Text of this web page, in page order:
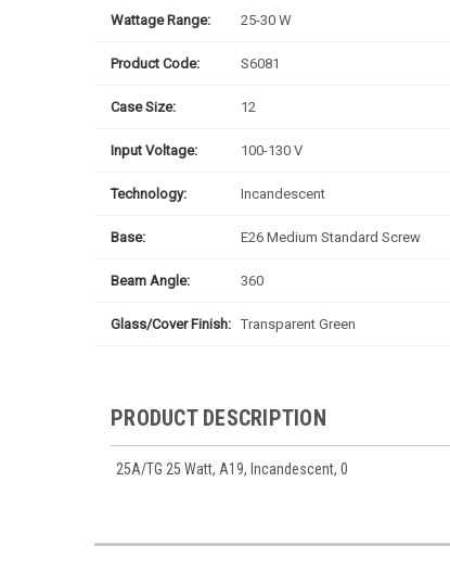
Wattage Range: 25-30 W
Product Code: S6081
Case Size: 12
Input Voltage: 100-130 V
Technology: Incandescent
Base: E26 Medium Standard Screw
Beam Angle: 360
Glass/Cover Finish: Transparent Green
PRODUCT DESCRIPTION
25A/TG 25 Watt, A19, Incandescent, 0